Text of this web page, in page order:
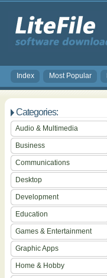
Index Most Popular
Categories:
Audio & Multimedia
Business
Communications
Desktop
Development
Education
Games & Entertainment
Graphic Apps
Home & Hobby